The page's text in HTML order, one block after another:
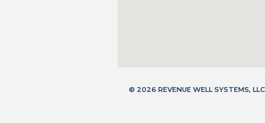
© 2026 REVENUE WELL SYSTEMS,